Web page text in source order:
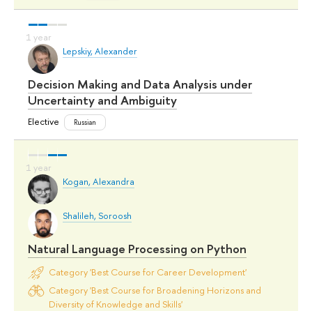
Lepskiy, Alexander
Decision Making and Data Analysis under
Uncertainty and Ambiguity
Elective Russian
Kogan, Alexandra
Shalileh, Soroosh
Natural Language Processing on Python
Category 'Best Course for Career Development'
Category 'Best Course for Broadening Horizons and
Diversity of Knowledge and Skills'